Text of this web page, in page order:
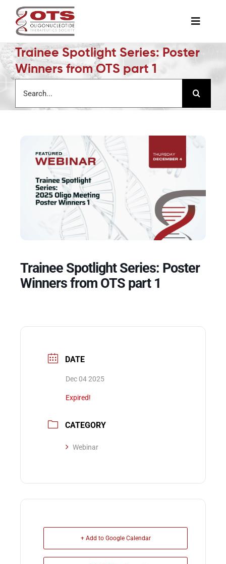
content
Toggle
The Society
Awards & Grants
Job Board
Membership
Support a Student
Trainee Spotlight Series: Poster
Winners from OTS part 1
for:
Trainee Spotlight Series: Poster
Winners from OTS part 1
DATE
Dec 04 2025
Expired!
CATEGORY
Webinar
+ Add to Google Calendar